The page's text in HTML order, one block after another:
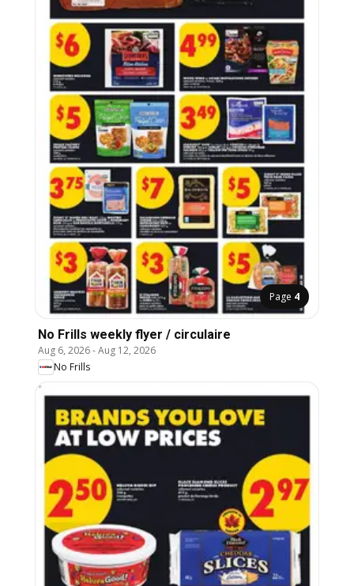
Page 4
No Frills weekly flyer / circulaire
Aug 6, 2026-Aug 12, 2026
No Frills